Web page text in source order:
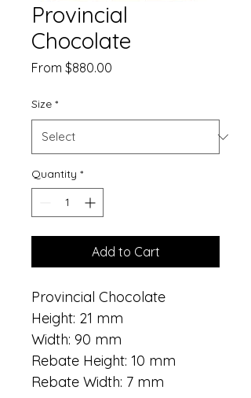
Provincial
Chocolate
From $880.00
Size *
Quantity *
Add to Cart
Provincial Chocolate
Height: 21 mm
Width: 90 mm
Rebate Height: 10 mm
Rebate Width: 7 mm